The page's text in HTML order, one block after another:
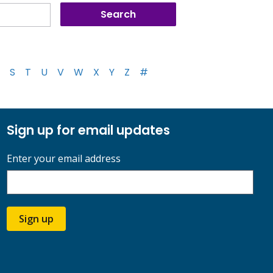
S T U V W X Y Z #
Sign up for email updates
Enter your email address
Sign up